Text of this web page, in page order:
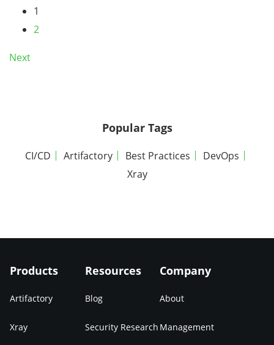
1
2
Next
Popular Tags
CI/CD Artifactory Best Practices
DevOps
Xray
Products
Artifactory
Xray
Resources
Blog
Security Research
Company
About
Management